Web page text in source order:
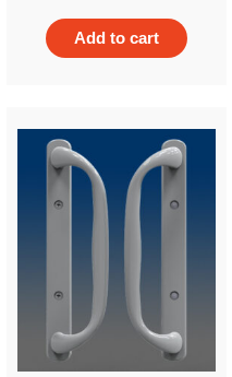
Add to cart